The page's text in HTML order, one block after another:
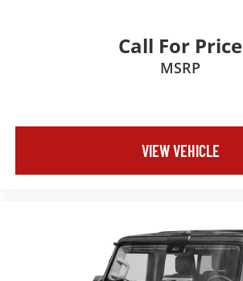
Call For Price
MSRP
VIEW VEHICLE